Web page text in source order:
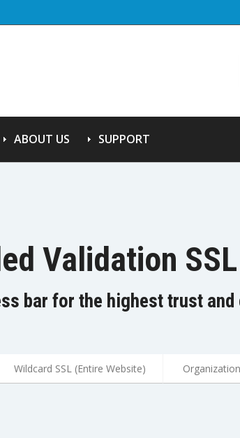
ABOUT US SUPPORT
Validation SSL
bar for the highest trust
Wildcard SSL (Entire Website)